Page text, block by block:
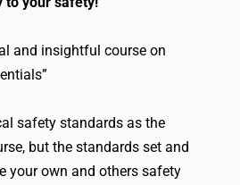
and insightful course on
safety standards as the
but the standards set and
your own and others safety